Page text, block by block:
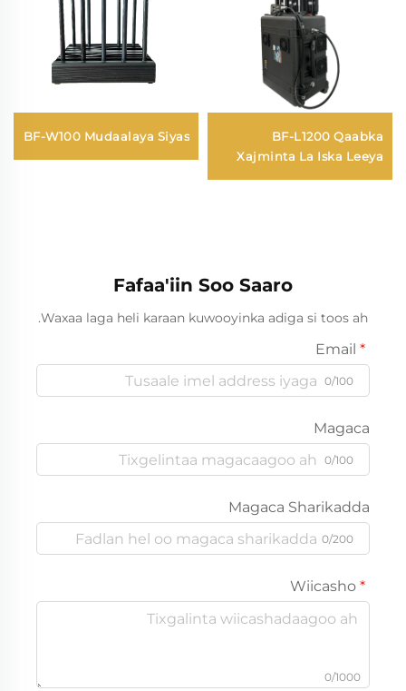
BF-L1200 Qaabka
Xajminta La Iska Leeya
BF-W100 Mudaalaya Siyas
Fafaa'iin Soo Saaro
Waxaa laga heli karaan kuwooyinka adiga si toos ah.
0/100
Magaca
0/100
Magaca Sharikadda
0/200
0/1000